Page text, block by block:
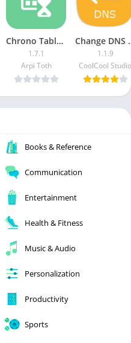
Chrono Table Timetable [Pro]
1.7.1
Arpi Toth
Change
1.1.9
CoolCool Studio
Books & Reference
Communication
Entertainment
Health & Fitness
Music & Audio
Personalization
Productivity
Sports